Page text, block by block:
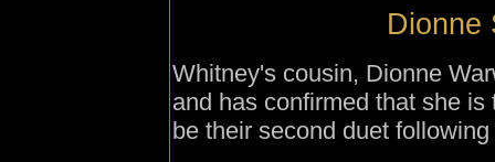
Dionne
Whitney's cousin, Dionne
and has confirmed that she
be their second duet